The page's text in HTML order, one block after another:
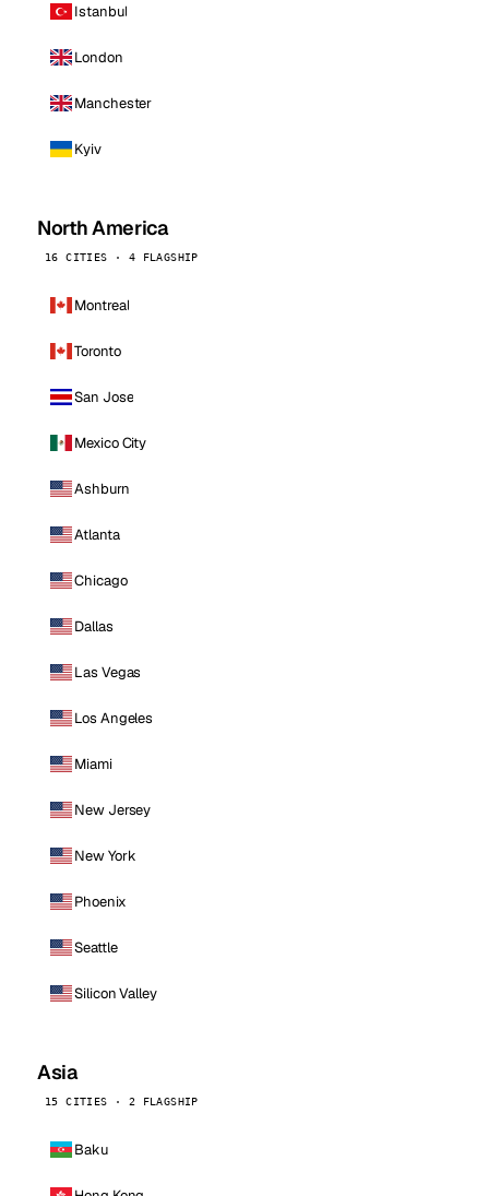
Istanbul
London
Manchester
Kyiv
North America
16 CITIES · 4 FLAGSHIP
Montreal
Toronto
San Jose
Mexico City
Ashburn
Atlanta
Chicago
Dallas
Las Vegas
Los Angeles
Miami
New Jersey
New York
Phoenix
Seattle
Silicon Valley
Asia
15 CITIES · 2 FLAGSHIP
Baku